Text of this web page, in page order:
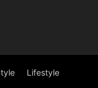
Lifestyle